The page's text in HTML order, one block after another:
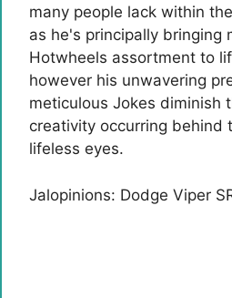
many people lack within
as he's principally bringing
Hotwheels assortment to
however his unwavering
meticulous Jokes diminish
creativity occurring behind
lifeless eyes.
Jalopinions: Dodge Viper